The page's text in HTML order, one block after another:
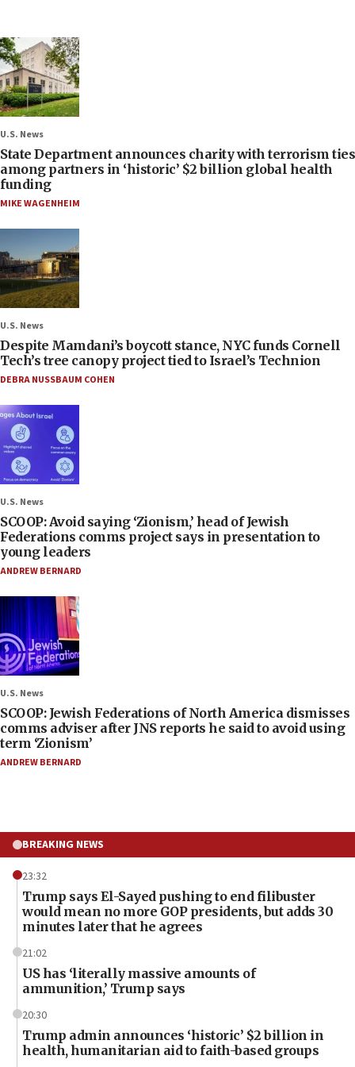
U.S. News
State Department announces charity with terrorism ties
among partners in ‘historic’ $2 billion global health
funding
MIKE WAGENHEIM
U.S. News
Despite Mamdani’s boycott stance, NYC funds Cornell
Tech’s tree canopy project tied to Israel’s Technion
DEBRA NUSSBAUM COHEN
U.S. News
SCOOP: Avoid saying ‘Zionism,’ head of Jewish
Federations comms project says in presentation to
young leaders
ANDREW BERNARD
U.S. News
SCOOP: Jewish Federations of North America dismisses
comms adviser after JNS reports he said to avoid using
term ‘Zionism’
ANDREW BERNARD
BREAKING NEWS
23:32
Trump says El-Sayed pushing to end filibuster
would mean no more GOP presidents, but adds 30
minutes later that he agrees
21:02
US has ‘literally massive amounts of
ammunition,’ Trump says
20:30
Trump admin announces ‘historic’ $2 billion in
health, humanitarian aid to faith-based groups